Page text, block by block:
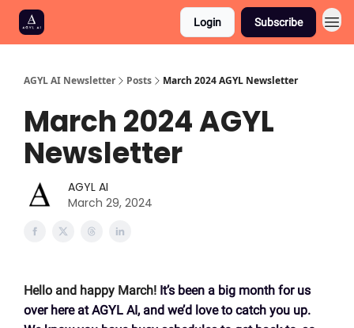
Login Subscribe
AGYL AI Newsletter Posts March 2024 AGYL Newsletter
March 2024 AGYL
Newsletter
AGYL AI
March 29, 2024
Hello and happy March! It’s been a big month for us
over here at AGYL AI, and we’d love to catch you up.